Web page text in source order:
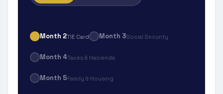
Month 2TIE Card Month 3Social Security
Month 4Taxes & Hacienda
Month 5Family & Housing